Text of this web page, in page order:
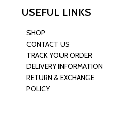
USEFUL LINKS
SHOP
CONTACT US
TRACK YOUR ORDER
DELIVERY INFORMATION
RETURN & EXCHANGE
POLICY